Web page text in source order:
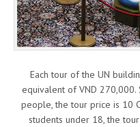
Each tour of the UN
equivalent of VND
people, the tour price is 10
students under 18, the